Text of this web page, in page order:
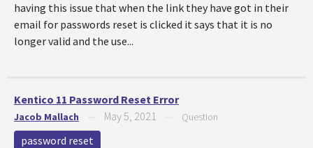
having this issue that when the link they have got in their
email for passwords reset is clicked it says that it is no
longer valid and the use...
Kentico 11 Password Reset Error
Jacob Mallach May 5, 2021 Question
password reset